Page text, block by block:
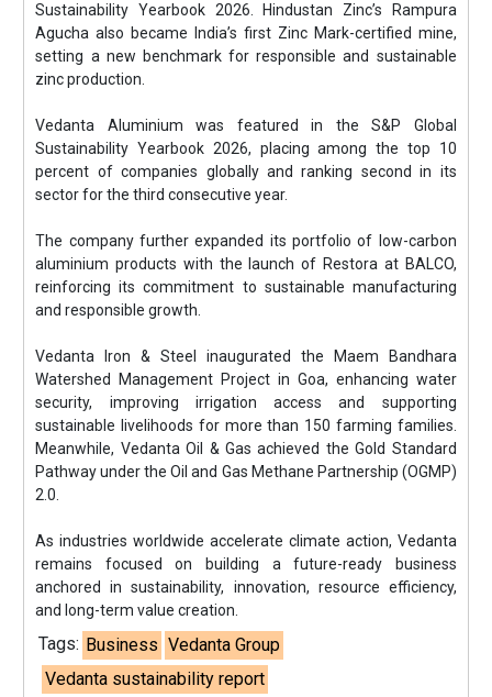
Sustainability Yearbook 2026. Hindustan Zinc’s Rampura
Agucha also became India’s first Zinc Mark-certified mine,
setting a new benchmark for responsible and sustainable
zinc production.
Vedanta Aluminium was featured in the S&P Global
Sustainability Yearbook 2026, placing among the top 10
percent of companies globally and ranking second in its
sector for the third consecutive year.
The company further expanded its portfolio of low-carbon
aluminium products with the launch of Restora at BALCO,
reinforcing its commitment to sustainable manufacturing
and responsible growth.
Vedanta Iron & Steel inaugurated the Maem Bandhara
Watershed Management Project in Goa, enhancing water
security, improving irrigation access and supporting
sustainable livelihoods for more than 150 farming families.
Meanwhile, Vedanta Oil & Gas achieved the Gold Standard
Pathway under the Oil and Gas Methane Partnership (OGMP)
2.0.
As industries worldwide accelerate climate action, Vedanta
remains focused on building a future-ready business
anchored in sustainability, innovation, resource efficiency,
and long-term value creation.
Tags: Business Vedanta Group
Vedanta sustainability report